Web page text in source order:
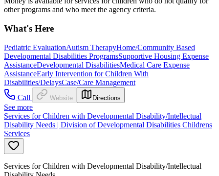
other programs and who meet the agency criteria.
What's Here
Pediatric EvaluationAutism TherapyHome/Community Based
Developmental Disabilities ProgramsSupportive Housing Expense
AssistanceDevelopmental DisabilitiesMedical Care Expense
AssistanceEarly Intervention for Children With
Disabilities/DelaysCase/Care Management
Call
Website Directions
See more
Services for Children with Developmental Disability/Intellectual
Disability Needs | Division of Developmental Disabilities Childrens
Services
Services for Children with Developmental Disability/Intellectual